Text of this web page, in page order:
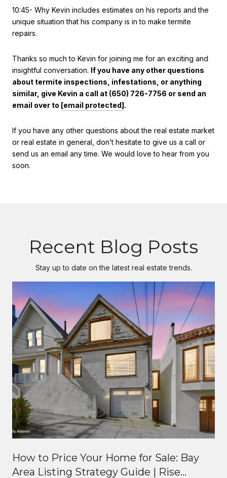
10:45- Why Kevin includes estimates on his reports and the
unique situation that his company is in to make termite
repairs.
Thanks so much to Kevin for joining me for an exciting and
insightful conversation. If you have any other questions
about termite inspections, infestations, or anything
similar, give Kevin a call at (650) 726-7756 or send an
email over to [email protected].
If you have any other questions about the real estate market
or real estate in general, don’t hesitate to give us a call or
send us an email any time. We would love to hear from you
soon.
Recent Blog Posts
Stay up to date on the latest real estate trends.
How to Price Your Home for Sale: Bay
Area Listing Strategy Guide | Rise